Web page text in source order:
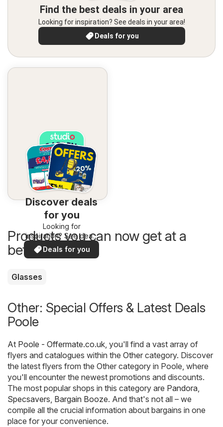
Find the best deals in your area
Looking for inspiration? See deals in your area!
Deals for you
Discover deals
for you
Looking for
inspiration? See deals
in your area!
Deals for you
Products you can now get at a
better price
Glasses
Other: Special Offers & Latest Deals
Poole
At Poole - Offermate.co.uk, you'll find a vast array of
flyers and catalogues within the Other category. Discover
the latest flyers from the Other category in Poole, where
you'll encounter the newest promotions and discounts.
The most popular shops in this category are Pandora,
Specsavers, Bargain Booze. And that's not all – we
compile all the crucial information about bargains in one
place for your convenience.